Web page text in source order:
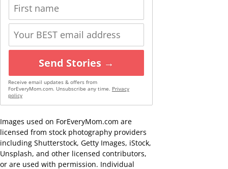
Send Stories →
Receive email updates & offers from
ForEveryMom.com. Unsubscribe any time. Privacy
policy
Images used on ForEveryMom.com are
licensed from stock photography providers
including Shutterstock, Getty Images, iStock,
Unsplash, and other licensed contributors,
or are used with permission. Individual